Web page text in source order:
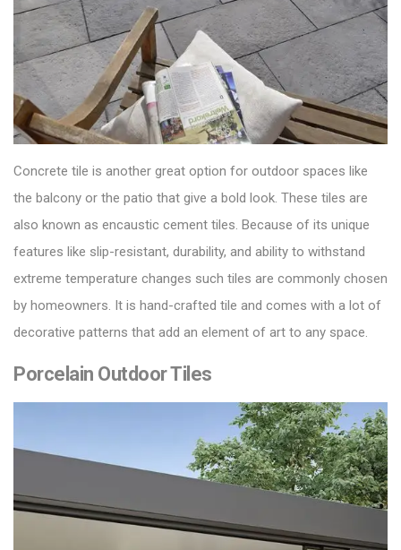
Concrete tile is another great option for outdoor spaces like
the balcony or the patio that give a bold look. These tiles are
also known as encaustic cement tiles. Because of its unique
features like slip-resistant, durability, and ability to withstand
extreme temperature changes such tiles are commonly chosen
by homeowners. It is hand-crafted tile and comes with a lot of
decorative patterns that add an element of art to any space.
Porcelain Outdoor Tiles